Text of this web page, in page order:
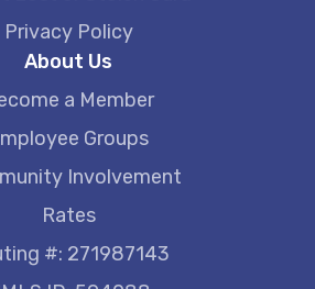
Privacy Policy
About Us
a Member
Groups
Involvement
Rates
#: 271987143